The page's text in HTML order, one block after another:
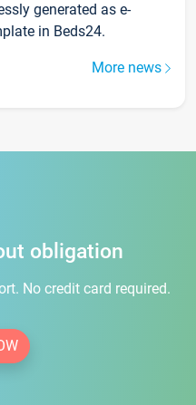
generated as e-
in Beds24.
More news
obligation
No credit card required.